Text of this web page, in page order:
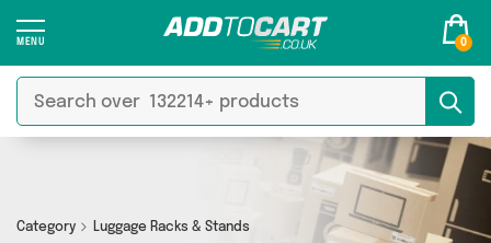
0
Category Luggage Racks & Stands